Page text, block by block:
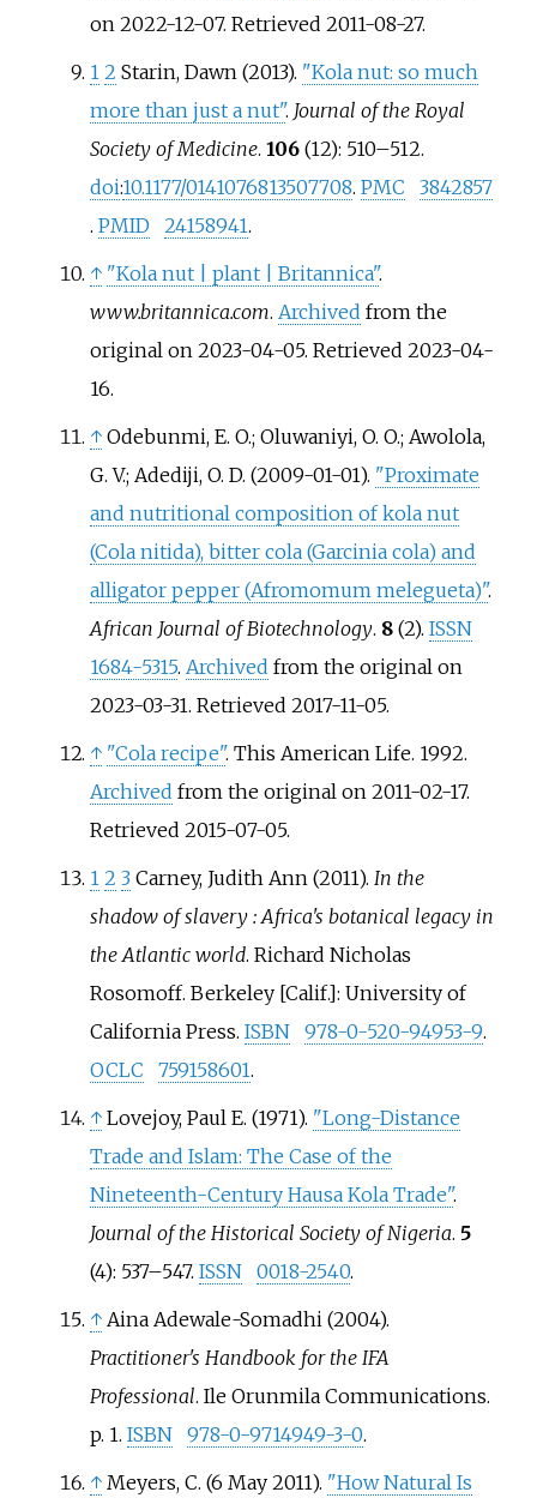
on 2022-12-07. Retrieved 2011-08-27.
1 2 Starin, Dawn (2013). "Kola nut: so much
more than just a nut". Journal of the Royal
Society of Medicine. 106(12): 510–512.
doi:10.1177/0141076813507708. PMC
3842857
. PMID 24158941.
↑ "Kola nut | plant | Britannica".
www.britannica.com. Archived from the
original on 2023-04-05. Retrieved 2023-04-
16.
↑ Odebunmi, E. O.; Oluwaniyi, O. O.; Awolola,
G. V.; Adediji, O. D. (2009-01-01). "Proximate
and nutritional composition of kola nut
(Cola nitida), bitter cola (Garcinia cola) and
alligator pepper (Afromomum melegueta)".
African Journal of Biotechnology. 8(2). ISSN
1684-5315. Archived from the original on
2023-03-31. Retrieved 2017-11-05.
↑ "Cola recipe". This American Life. 1992.
Archived from the original on 2011-02-17.
Retrieved 2015-07-05.
1 2 3 Carney, Judith Ann (2011). In the
shadow of slavery : Africa's botanical legacy in
the Atlantic world. Richard Nicholas
Rosomoff. Berkeley [Calif.]: University of
California Press. ISBN 978-0-520-94953-9.
OCLC
759158601.
↑ Lovejoy, Paul E. (1971). "Long-Distance
Trade and Islam: The Case of the
Nineteenth-Century Hausa Kola Trade".
Journal of the Historical Society of Nigeria. 5
(4): 537–547. ISSN 0018-2540.
↑ Aina Adewale-Somadhi (2004).
Practitioner's Handbook for the IFA
Professional. Ile Orunmila Communications.
p. 1. ISBN 978-0-9714949-3-0.
↑ Meyers, C. (6 May 2011). "How Natural Is